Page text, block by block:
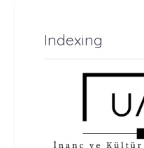
Indexing